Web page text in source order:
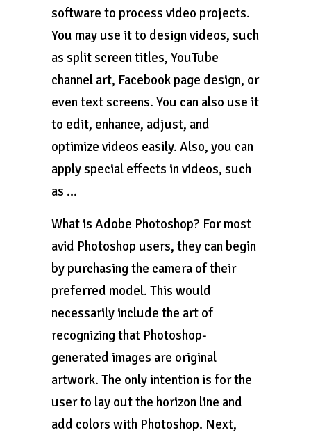
software to process video projects.
You may use it to design videos, such
as split screen titles, YouTube
channel art, Facebook page design, or
even text screens. You can also use it
to edit, enhance, adjust, and
optimize videos easily. Also, you can
apply special effects in videos, such
as …
What is Adobe Photoshop? For most
avid Photoshop users, they can begin
by purchasing the camera of their
preferred model. This would
necessarily include the art of
recognizing that Photoshop-
generated images are original
artwork. The only intention is for the
user to lay out the horizon line and
add colors with Photoshop. Next,